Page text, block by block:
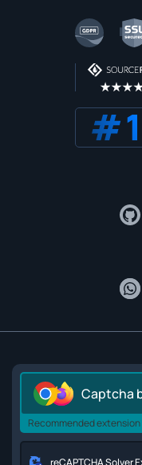
Captcha
Recommended extension
reCAPTCHA Solver